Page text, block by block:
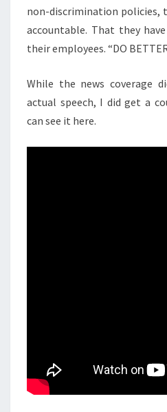
non-discrimination policies,
accountable. That they
their employees. “DO
While the news coverage
actual speech, I did get a
can see it here.